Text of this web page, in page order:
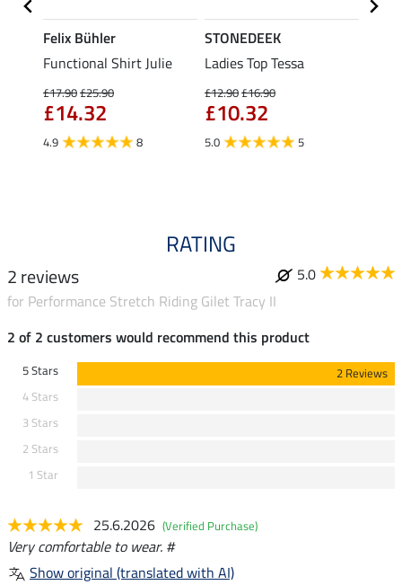
Felix Bühler
Functional Shirt Julie
£17.90£25.90
£14.32
4.9 8
STONEDEEK
Ladies Top Tessa
£12.90£16.90
£10.32
5.0 5
RATING
2 reviews
5.0
for Performance Stretch Riding Gilet Tracy II
2 of 2 customers would recommend this product
5 Stars
2 Reviews
4 Stars
3 Stars
2 Stars
1 Star
25.6.2026 (Verified Purchase)
Very comfortable to wear. #
Show original (translated with AI)